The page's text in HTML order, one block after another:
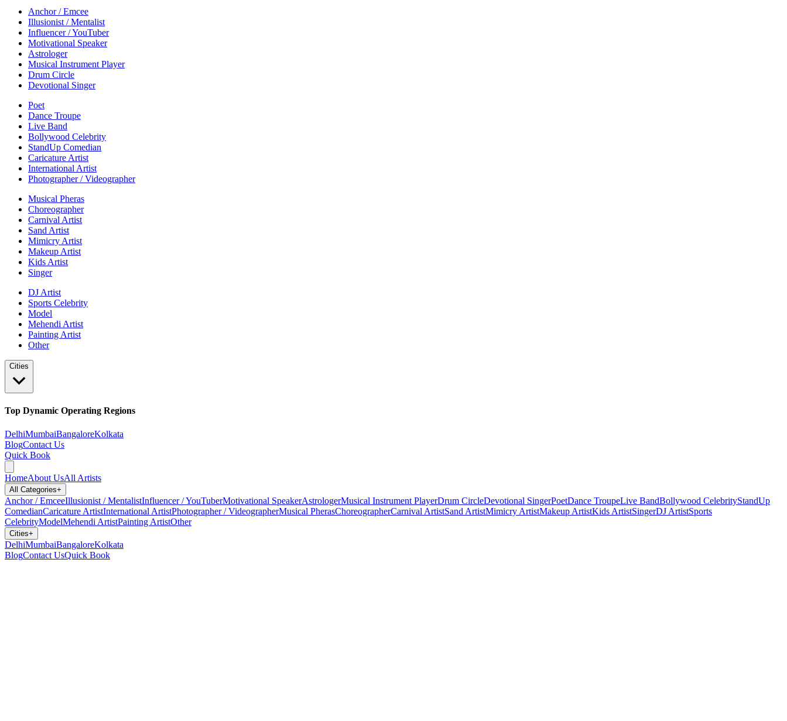
Anchor / Emcee
Illusionist / Mentalist
Influencer / YouTuber
Motivational Speaker
Astrologer
Musical Instrument Player
Drum Circle
Devotional Singer
Poet
Dance Troupe
Live Band
Bollywood Celebrity
StandUp Comedian
Caricature Artist
International Artist
Photographer / Videographer
Musical Pheras
Choreographer
Carnival Artist
Sand Artist
Mimicry Artist
Makeup Artist
Kids Artist
Singer
DJ Artist
Sports Celebrity
Model
Mehendi Artist
Painting Artist
Other
Cities
Top Dynamic Operating Regions
DelhiMumbaiBangaloreKolkata
BlogContact Us
Quick Book
HomeAbout UsAll Artists
All Categories+
Anchor / EmceeIllusionist / MentalistInfluencer / YouTuberMotivational SpeakerAstrologerMusical Instrument PlayerDrum CircleDevotional SingerPoetDance TroupeLive BandBollywood CelebrityStandUp
ComedianCaricature ArtistInternational ArtistPhotographer / VideographerMusical PherasChoreographerCarnival ArtistSand ArtistMimicry ArtistMakeup ArtistKids ArtistSingerDJ ArtistSports
CelebrityModelMehendi ArtistPainting ArtistOther
Cities+
DelhiMumbaiBangaloreKolkata
BlogContact UsQuick Book